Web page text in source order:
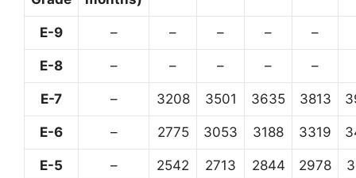
E-9 – – – – –
E-8 – – – – –
E-7 – 3208 3501 3635 3813
E-6 – 2775 3053 3188 3319
E-5 – 2542 2713 2844 2978